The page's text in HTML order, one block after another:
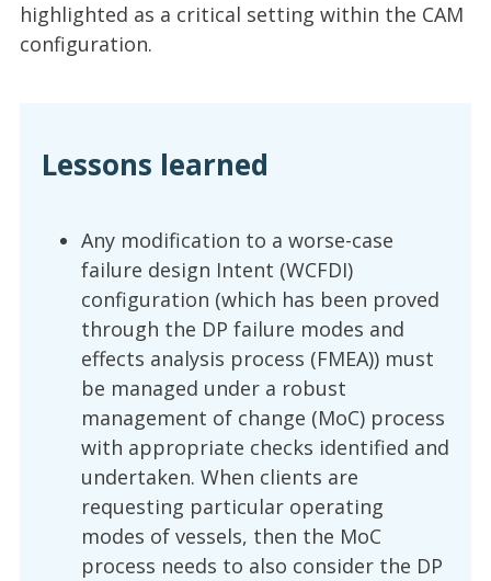
highlighted as a critical setting within the CAM
configuration.
Lessons learned
Any modification to a worse-case
failure design Intent (WCFDI)
configuration (which has been proved
through the DP failure modes and
effects analysis process (FMEA)) must
be managed under a robust
management of change (MoC) process
with appropriate checks identified and
undertaken. When clients are
requesting particular operating
modes of vessels, then the MoC
process needs to also consider the DP